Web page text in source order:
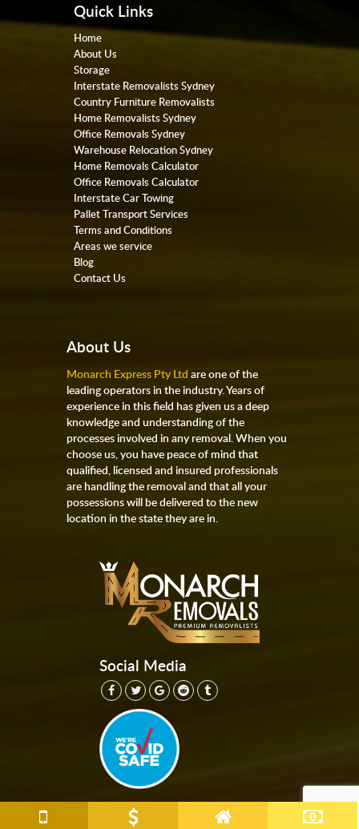
Quick Links
Home
About Us
Storage
Interstate Removalists Sydney
Country Furniture Removalists
Home Removalists Sydney
Office Removals Sydney
Warehouse Relocation Sydney
Home Removals Calculator
Office Removals Calculator
Interstate Car Towing
Pallet Transport Services
Terms and Conditions
Areas we service
Blog
Contact Us
About Us
Monarch Express Pty Ltd are one of the
leading operators in the industry. Years of
experience in this field has given us a deep
knowledge and understanding of the
processes involved in any removal. When you
choose us, you have peace of mind that
qualified, licensed and insured professionals
are handling the removal and that all your
possessions will be delivered to the new
location in the state they are in.
Social Media